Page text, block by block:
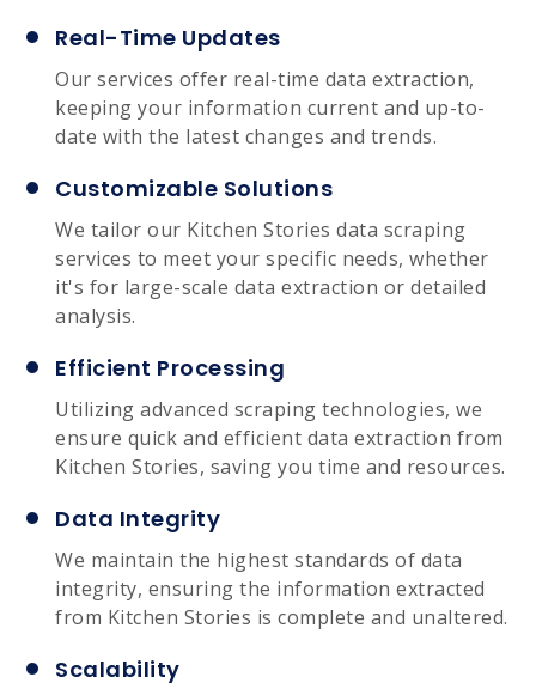
Real-Time Updates
Our services offer real-time data extraction,
keeping your information current and up-to-
date with the latest changes and trends.
Customizable Solutions
We tailor our Kitchen Stories data scraping
services to meet your specific needs, whether
it's for large-scale data extraction or detailed
analysis.
Efficient Processing
Utilizing advanced scraping technologies, we
ensure quick and efficient data extraction from
Kitchen Stories, saving you time and resources.
Data Integrity
We maintain the highest standards of data
integrity, ensuring the information extracted
from Kitchen Stories is complete and unaltered.
Scalability